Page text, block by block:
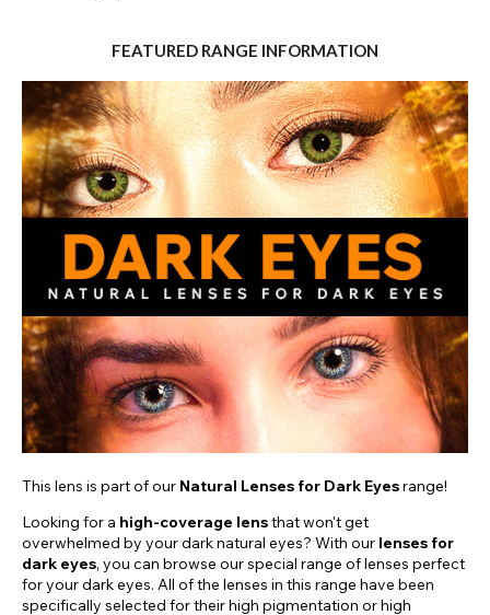
FEATURED RANGE INFORMATION
This lens is part of our Natural Lenses for Dark Eyesrange!
Looking for a high-coverage lensthat won't get
overwhelmed by your dark natural eyes? With our lenses for
dark eyes, you can browse our special range of lenses perfect
for your dark eyes. All of the lenses in this range have been
specifically selected for their high pigmentation or high